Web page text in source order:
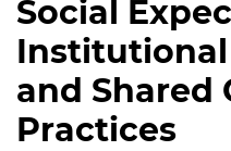
Social
Institutional
and Shared
Practices